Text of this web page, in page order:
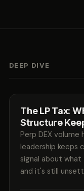
DEEP DIVE
The LP Tax:
Structure
Perp DEX
leadership keeps
signal about
and it's still